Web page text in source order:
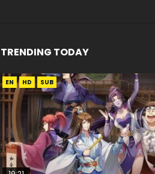
TRENDING TODAY
EN HD SUB
EN-ID HD1080P SUB
EN HD720P
EN HD